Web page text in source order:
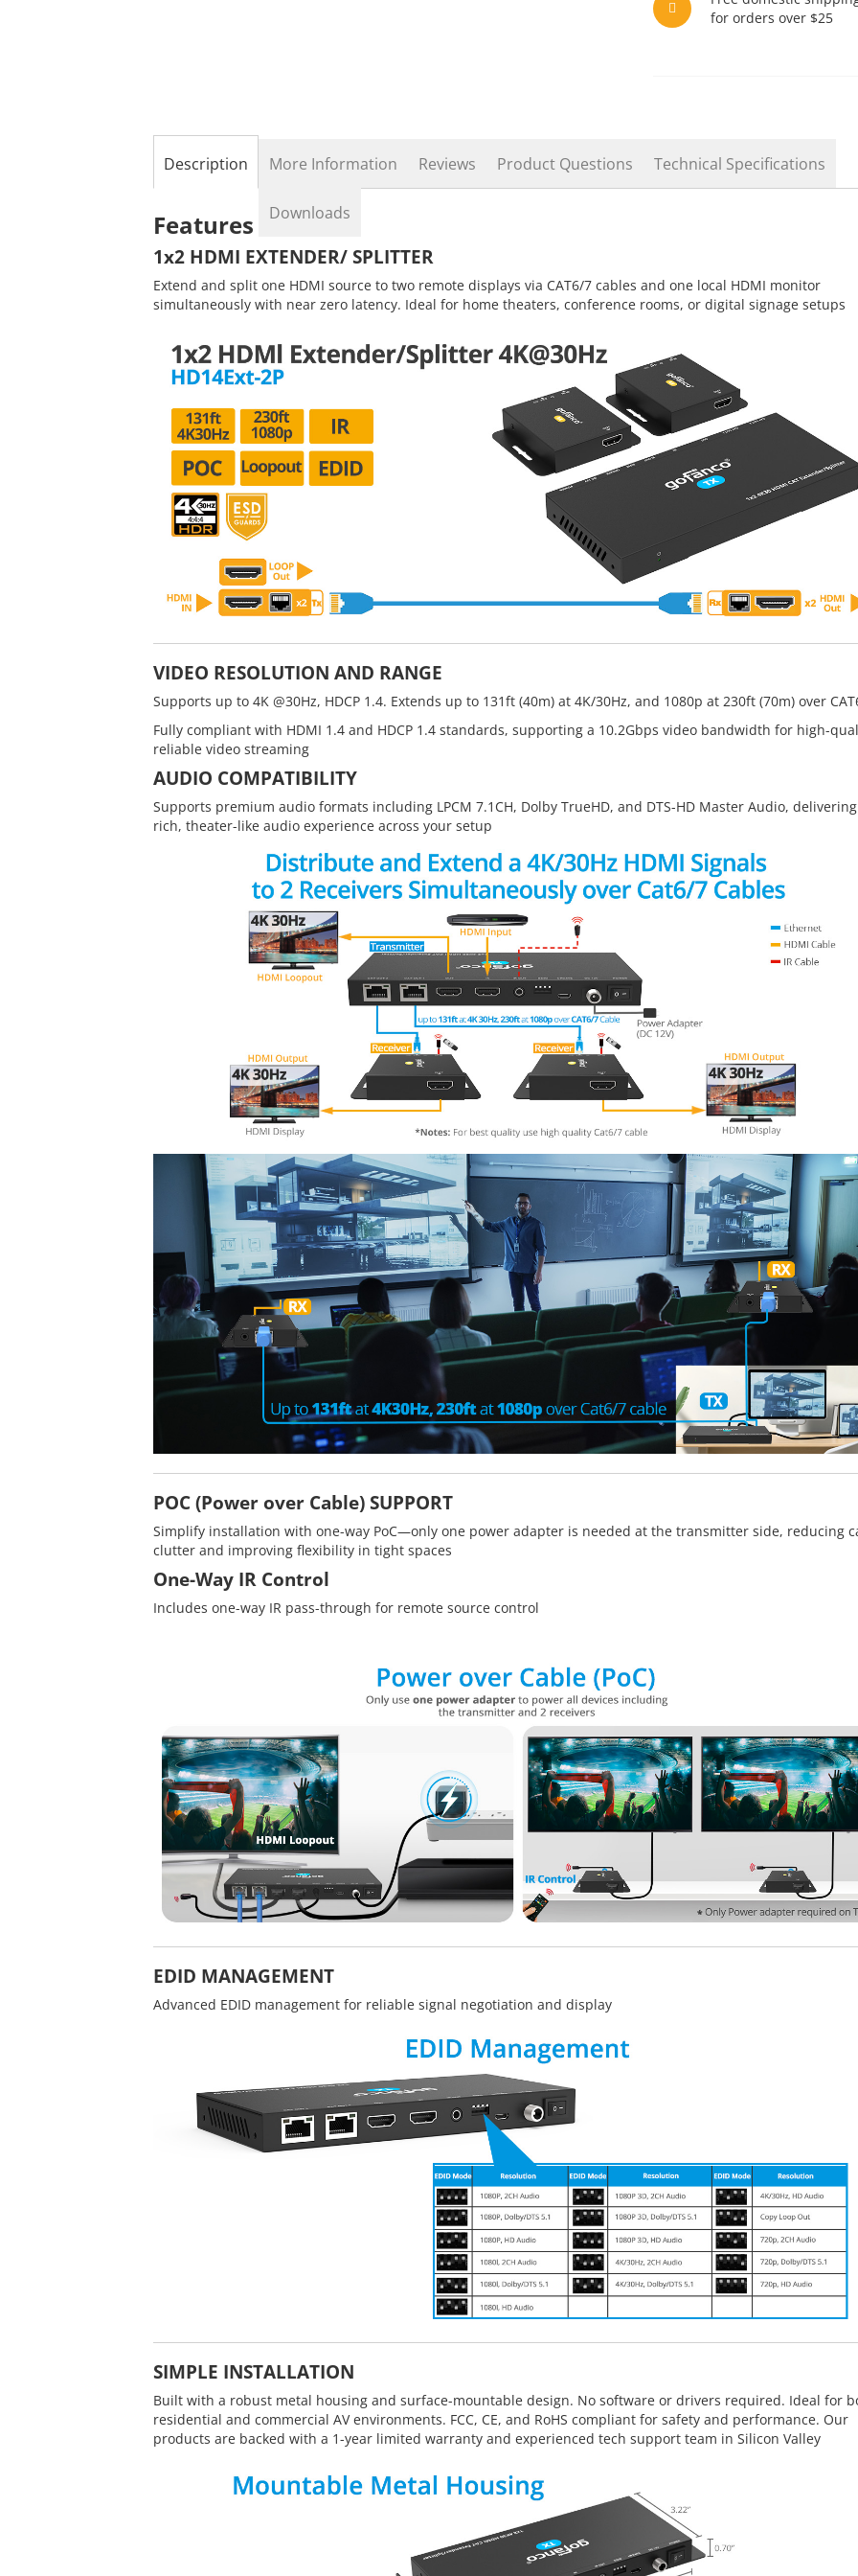
for orders over $25
Description
Features
1x2 HDMI EXTENDER/ SPLITTER
Extend and split one HDMI source to two remote displays via CAT6/7 cables and one local HDMI monitor
simultaneously with near zero latency. Ideal for home theaters, conference rooms, or digital signage setups
VIDEO RESOLUTION AND RANGE
Supports up to 4K @30Hz, HDCP 1.4. Extends up to 131ft (40m) at 4K/30Hz, and 1080p at 230ft (70m) over
Fully compliant with HDMI 1.4 and HDCP 1.4 standards, supporting a 10.2Gbps video bandwidth for high-
reliable video streaming
AUDIO COMPATIBILITY
Supports premium audio formats including LPCM 7.1CH, Dolby TrueHD, and DTS-HD Master Audio,
rich, theater-like audio experience across your setup
POC (Power over Cable) SUPPORT
Simplify installation with one-way PoC—only one power adapter is needed at the transmitter side, reducing
clutter and improving flexibility in tight spaces
One-Way IR Control
Includes one-way IR pass-through for remote source control
EDID MANAGEMENT
Advanced EDID management for reliable signal negotiation and display
SIMPLE INSTALLATION
Built with a robust metal housing and surface-mountable design. No software or drivers required. Ideal for
residential and commercial AV environments. FCC, CE, and RoHS compliant for safety and performance. Our
products are backed with a 1-year limited warranty and experienced tech support team in Silicon Valley
More Information Reviews Product Questions Technical Specifications
Downloads